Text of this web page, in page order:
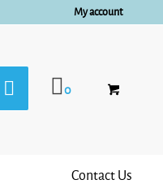
My account
0
Contact Us